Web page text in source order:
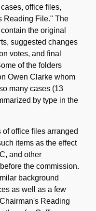
office files,
Reading File." The
the original
suggested changes
votes, and final
of the folders
Owen Clarke whom
many cases (13
by type in the
office files arranged
items as the effect
and other
the commission.
background
as well as a few
Reading